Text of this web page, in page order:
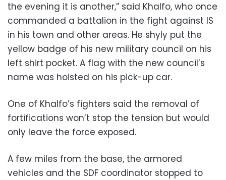
the evening it is another,” said Khalfo, who once
commanded a battalion in the fight against IS
in his town and other areas. He shyly put the
yellow badge of his new military council on his
left shirt pocket. A flag with the new council’s
name was hoisted on his pick-up car.
One of Khalfo’s fighters said the removal of
fortifications won’t stop the tension but would
only leave the force exposed.
A few miles from the base, the armored
vehicles and the SDF coordinator stopped to